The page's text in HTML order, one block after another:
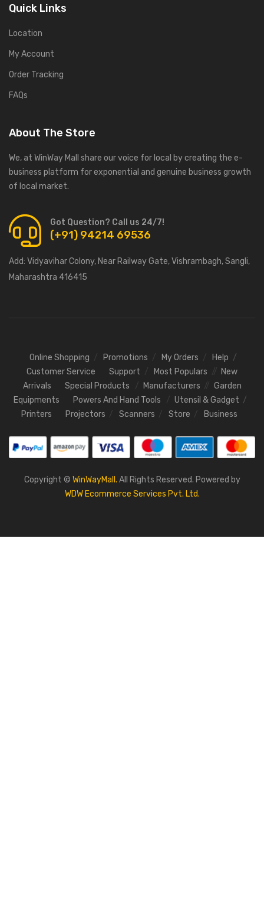
Quick Links
Location
My Account
Order Tracking
FAQs
About The Store
We, at WinWay Mall share our voice for local by creating the e-
business platform for exponential and genuine business growth
of local market.
Got Question? Call us 24/7!
(+91) 94214 69536
Add: Vidyavihar Colony, Near Railway Gate, Vishrambagh, Sangli,
Maharashtra 416415
Online Shopping Promotions My Orders
Help
Customer Service
Support Most Populars
New
Arrivals
Special Products Manufacturers
Garden
Equipments
Powers And Hand Tools
Utensil & Gadget
Printers
Projectors Scanners Store Business
Copyright © WinWayMall. All Rights Reserved. Powered by
WDW Ecommerce Services Pvt. Ltd.